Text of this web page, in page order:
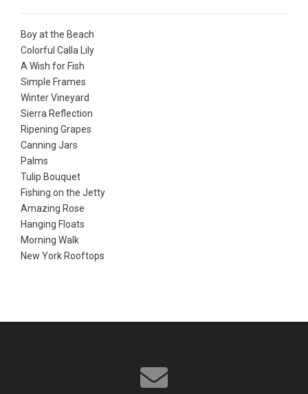
Boy at the Beach
Colorful Calla Lily
A Wish for Fish
Simple Frames
Winter Vineyard
Sierra Reflection
Ripening Grapes
Canning Jars
Palms
Tulip Bouquet
Fishing on the Jetty
Amazing Rose
Hanging Floats
Morning Walk
New York Rooftops